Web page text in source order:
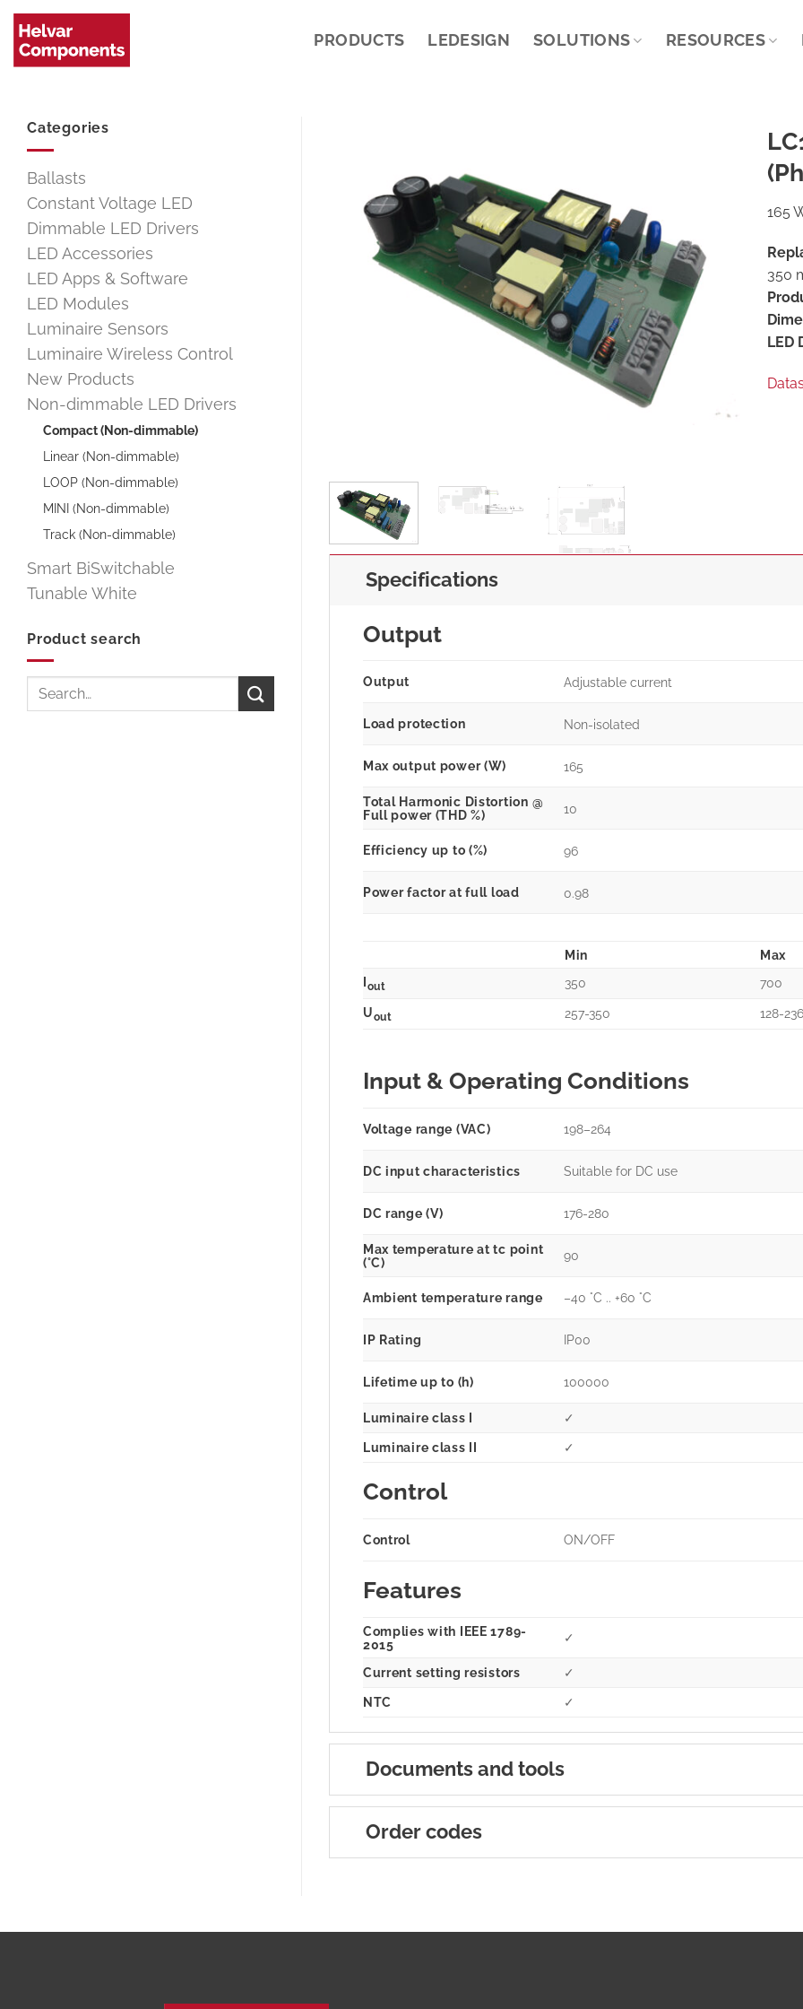
Skip
content
PRODUCTS LEDESIGN SOLUTIONS RESOURCES
Categories
Ballasts
Constant Voltage LED
Dimmable LED Drivers
LED Accessories
LED Apps & Software
LED Modules
Luminaire Sensors
Luminaire Wireless Control
New Products
Non-dimmable LED Drivers
Compact (Non-dimmable)
Linear (Non-dimmable)
LOOP (Non-dimmable)
MINI (Non-dimmable)
Track (Non-dimmable)
Smart BiSwitchable
Tunable White
Product search
Search
165
350
LED
Specifications
Output
Output Adjustable current
Load protection Non-isolated
Max output power (W) 165
Total Harmonic Distortion @
Full power (THD %)
10
Efficiency up to (%) 96
Power factor at full load 0.98
Min
Max
out 350
700
Uout 257-350 128-236
Input & Operating Conditions
Voltage range (VAC) 198–264
DC input characteristics Suitable for DC use
DC range (V) 176-280
Max temperature at tc point
(°C)
90
Ambient temperature range –40 °C .. +60 °C
IP Rating IP00
Lifetime up to (h) 100000
Luminaire class I
✓
Luminaire class II
✓
Control
Control ON/OFF
Features
Complies with IEEE 1789-
2015
✓
Current setting resistors
✓
NTC
✓
Documents and tools
Order codes